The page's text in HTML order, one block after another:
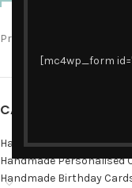
[mc4wp_form
Price:
CATEGORIES
Hand-painted cards
Handmade Personalised
Handmade Birthday